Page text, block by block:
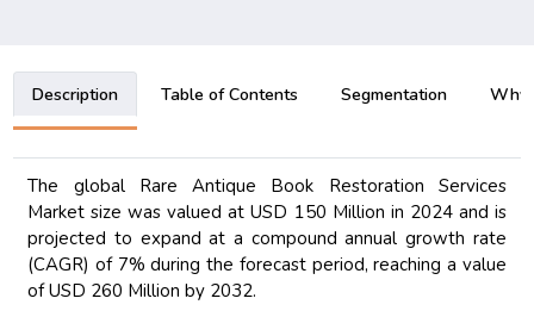
Description Table of Contents Segmentation Why
The global Rare Antique Book Restoration Services
Market size was valued at USD 150 Million in 2024 and is
projected to expand at a compound annual growth rate
(CAGR) of 7% during the forecast period, reaching a value
of USD 260 Million by 2032.